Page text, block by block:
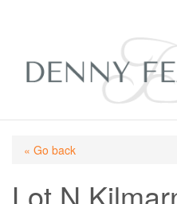
« Go back
Lot N